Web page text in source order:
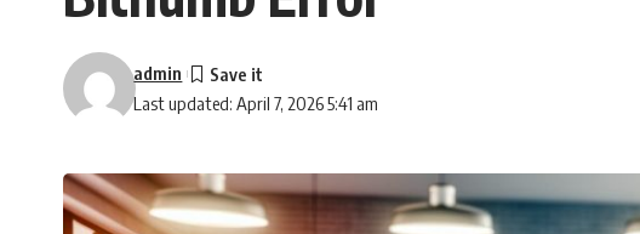
Last updated: April 7, 2026 5:41 am
admin